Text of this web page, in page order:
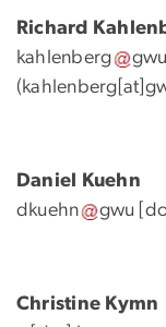
Richard
kahlenberg
gwu
Daniel Kuehn
dkuehn
gwu
Christine Kymn